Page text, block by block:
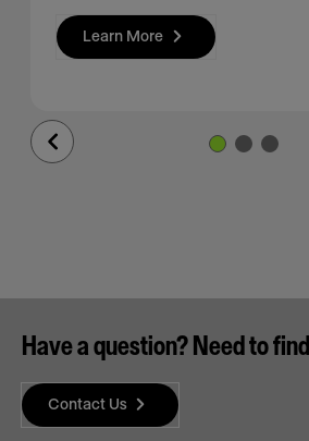
Learn More
Previous
Have a question? Need to
Contact Us